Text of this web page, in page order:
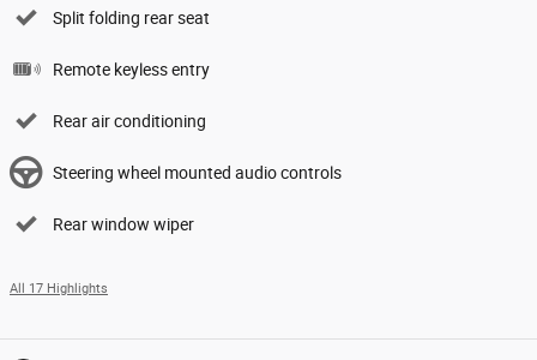
Split folding rear seat
Remote keyless entry
Rear air conditioning
Steering wheel mounted audio controls
Rear window wiper
All 17 Highlights